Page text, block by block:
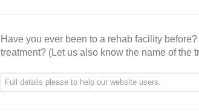
Have you ever been to a rehab facility
treatment? (Let us also know the name of the